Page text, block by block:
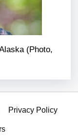
(Photo,
Privacy Policy